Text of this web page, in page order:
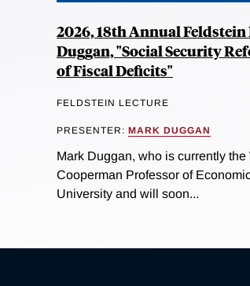
2026, 18th Annual
Duggan, "Social Security
of Fiscal Deficits"
FELDSTEIN LECTURE
PRESENTER: MARK DUGGAN
Mark Duggan, who is currently
Cooperman Professor of
University and will soon...